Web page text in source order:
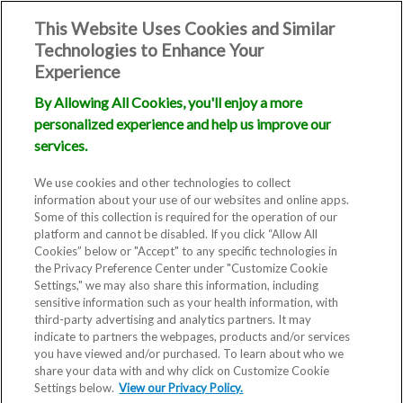
Blog
Understanding
This Website Uses Cookies and Similar
Technologies to Enhance Your
Experience
By Allowing All Cookies, you'll enjoy a more
personalized experience and help us improve our
services.
We use cookies and other technologies to collect
information about your use of our websites and online apps.
Some of this collection is required for the operation of our
platform and cannot be disabled. If you click “Allow All
Cookies” below or "Accept" to any specific technologies in
the Privacy Preference Center under "Customize Cookie
Settings," we may also share this information, including
sensitive information such as your health information, with
third-party advertising and analytics partners. It may
indicate to partners the webpages, products and/or services
you have viewed and/or purchased. To learn about who we
share your data with and why click on Customize Cookie
Settings below. View our Privacy Policy.